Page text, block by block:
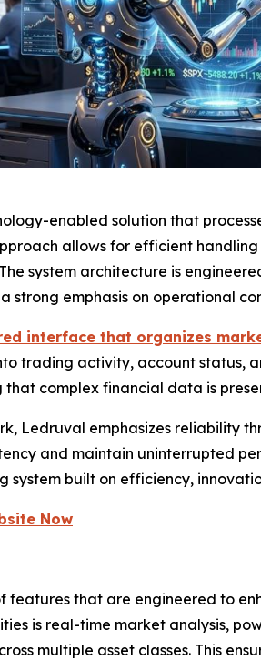
enabled solution that
allows for efficient
system architecture is
emphasis on operational
interface that organizes
trading activity, account status,
complex financial data is
Ledruval emphasizes reliability
and maintain uninterrupted
built on efficiency,
Now
features that are engineered to
is real-time market analysis,
multiple asset classes. This